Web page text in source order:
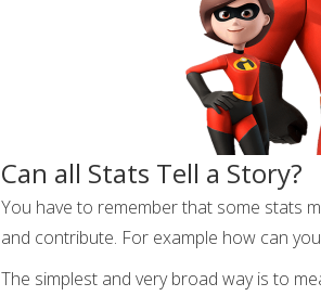
Can all Stats Tell a Story?
You have to remember that some stats
and contribute. For example how can
The simplest and very broad way is to